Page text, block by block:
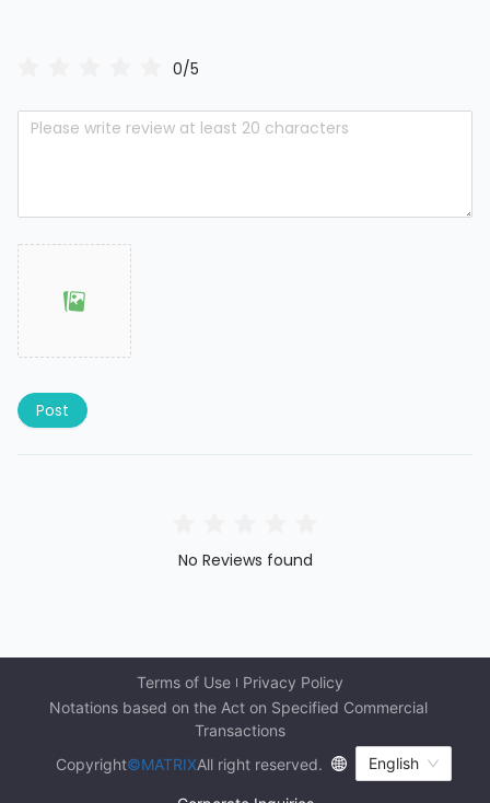
0/5
Post
No Reviews found
Terms of Use
Privacy Policy
Notations based on the Act on Specified Commercial
Transactions
Copyright©MATRIXAll right reserved. English